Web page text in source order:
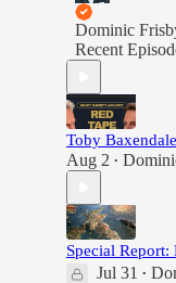
Dominic
Recent
Toby
Aug 2 •
Special Report:
Jul 31 •